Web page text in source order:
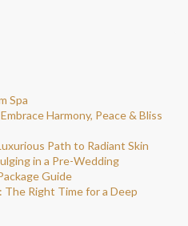
Spa
Harmony, Peace & Bliss
Path to Radiant Skin
in a Pre-Wedding
Guide
Right Time for a Deep